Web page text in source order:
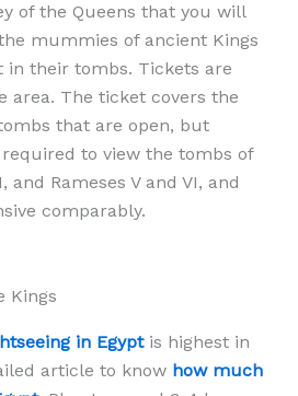
of the Queens that you will
mummies of ancient Kings
in their tombs. Tickets are
area. The ticket covers the
that are open, but
to view the tombs of
Rameses V and VI, and
comparably.
Kings
in Egyptis highest in
article to know how much